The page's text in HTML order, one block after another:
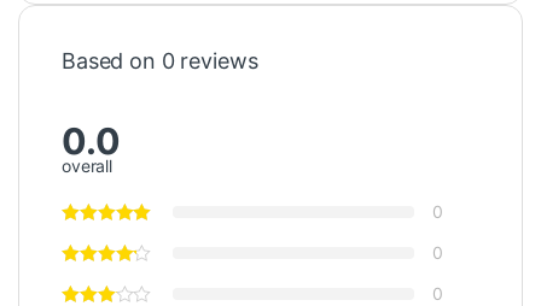
Based on 0 reviews
0.0
overall
0
0
0